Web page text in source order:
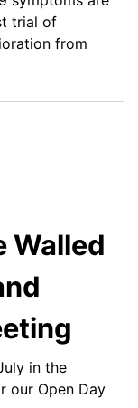
trial of
from
Walled
in the
our Open Day